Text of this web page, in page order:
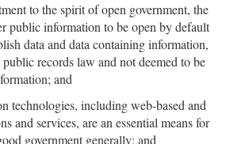
to the spirit of open government, the
public information to be open by default
data and data containing information,
records law and not deemed to be
and
technologies, including web-based and
and services, are an essential means for
government generally; and